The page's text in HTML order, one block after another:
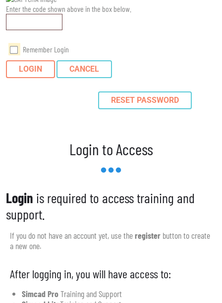
Enter the code shown above in the box below.
Remember Login
LOGIN CANCEL
RESET PASSWORD
Login to Access
Login is required to access training and
support.
If you do not have an account yet, use theregister button to create
a new one.
After logging in, you will have access to:
Simcad ProTraining and Support